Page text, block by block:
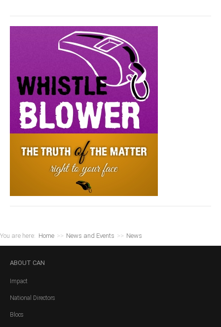
You are here: Home >> News and Events >> News
ABOUT CAN
Impact
National Directors
Blocs